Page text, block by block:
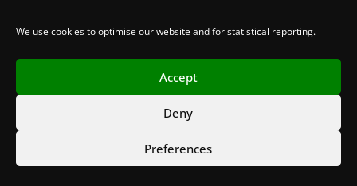
We use cookies to optimise our website and for statistical reporting.
Accept
Deny
Preferences